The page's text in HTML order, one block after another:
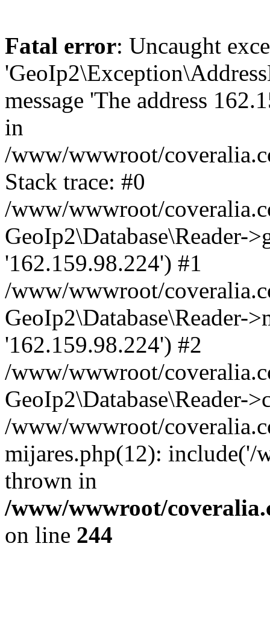
Fatal error: Uncaught
message 'The address
in
/www/wwwroot/
Stack trace: #0
/www/wwwroot/
GeoIp2\Database\Reader-
'162.159.98.224') #1
/www/wwwroot/
GeoIp2\Database\Reader-
'162.159.98.224') #2
/www/wwwroot/
GeoIp2\Database\Reader-
/www/wwwroot/
mijares.php(12):
thrown in
/www/wwwroot/
on line 244